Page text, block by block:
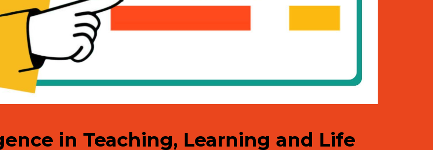
in Teaching, Learning and Life